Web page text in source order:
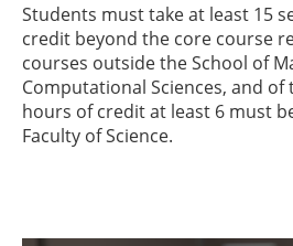
Students must take at least 15
credit beyond the core course
courses outside the School of
Computational Sciences, and of
hours of credit at least 6 must
Faculty of Science.